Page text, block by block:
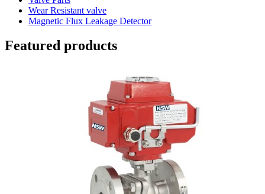
Wear Resistant valve
Magnetic Flux Leakage Detector
Featured products